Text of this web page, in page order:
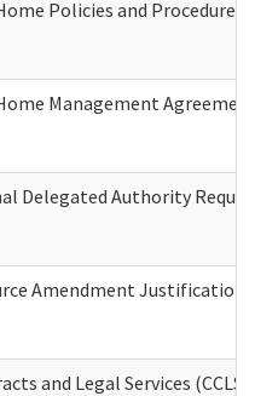
Policies and
Management
Delegated Authority
Amendment Justification
and Legal Services